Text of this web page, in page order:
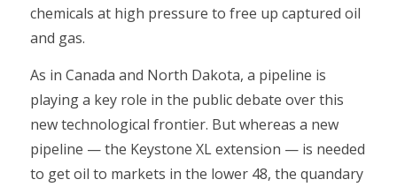
chemicals at high pressure to free up captured oil
and gas.
As in Canada and North Dakota, a pipeline is
playing a key role in the public debate over this
new technological frontier. But whereas a new
pipeline — the Keystone XL extension — is needed
to get oil to markets in the lower 48, the quandary